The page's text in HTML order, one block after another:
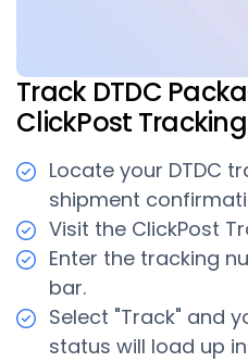
Track DTDC
ClickPost
Locate your DTDC
shipment
Visit the ClickPost
Enter the tracking
bar.
Select "Track" and
status will load up